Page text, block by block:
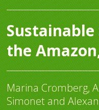
the
Marina Cromberg,
Simonet and